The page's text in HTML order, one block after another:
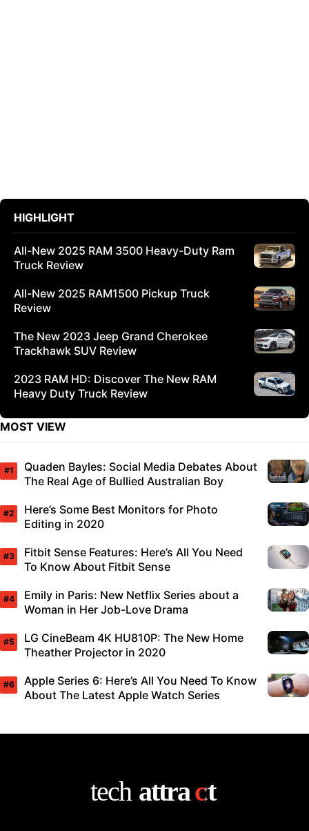
HIGHLIGHT
All-New 2025 RAM 3500 Heavy-Duty Ram
Truck Review
All-New 2025 RAM1500 Pickup Truck
Review
The New 2023 Jeep Grand Cherokee
Trackhawk SUV Review
2023 RAM HD: Discover The New RAM
Heavy Duty Truck Review
MOST VIEW
Quaden Bayles: Social Media Debates About
The Real Age of Bullied Australian Boy
Here’s Some Best Monitors for Photo
Editing in 2020
Fitbit Sense Features: Here’s All You Need
To Know About Fitbit Sense
Emily in Paris: New Netflix Series about a
Woman in Her Job-Love Drama
LG CineBeam 4K HU810P: The New Home
Theather Projector in 2020
Apple Series 6: Here’s All You Need To Know
About The Latest Apple Watch Series